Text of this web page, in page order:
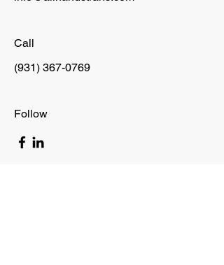
Call
(931) 367-0769
Follow